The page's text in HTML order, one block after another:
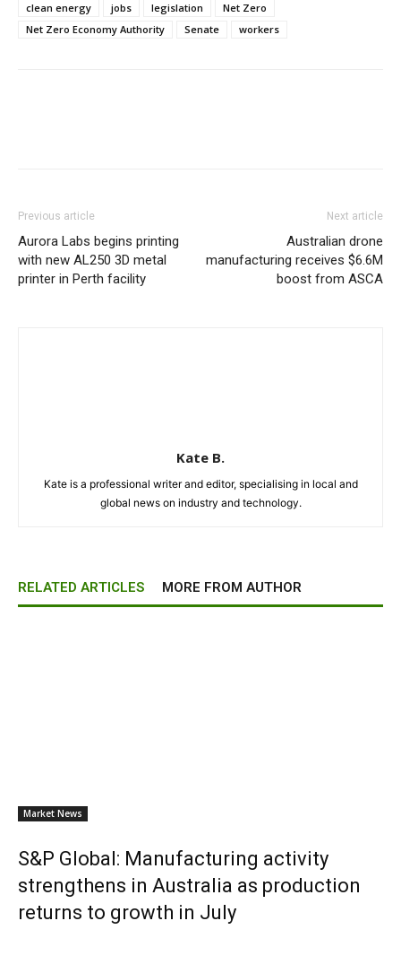
clean energy
jobs legislation
Net Zero
Net Zero Economy Authority
Senate workers
Previous article
Aurora Labs begins printing
with new AL250 3D metal
printer in Perth facility
Next article
Australian drone
manufacturing receives $6.6M
boost from ASCA
Kate B.
Kate is a professional writer and editor, specialising in local and
global news on industry and technology.
RELATED ARTICLES MORE FROM AUTHOR
Market News
S&P Global: Manufacturing activity
strengthens in Australia as production
returns to growth in July